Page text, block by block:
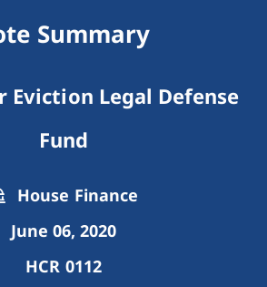
Summary
Eviction Legal Defense
Fund
House Finance
June 06, 2020
HCR 0112